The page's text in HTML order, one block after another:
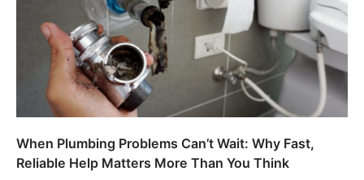
When Plumbing Problems Can’t Wait: Why Fast,
Reliable Help Matters More Than You Think